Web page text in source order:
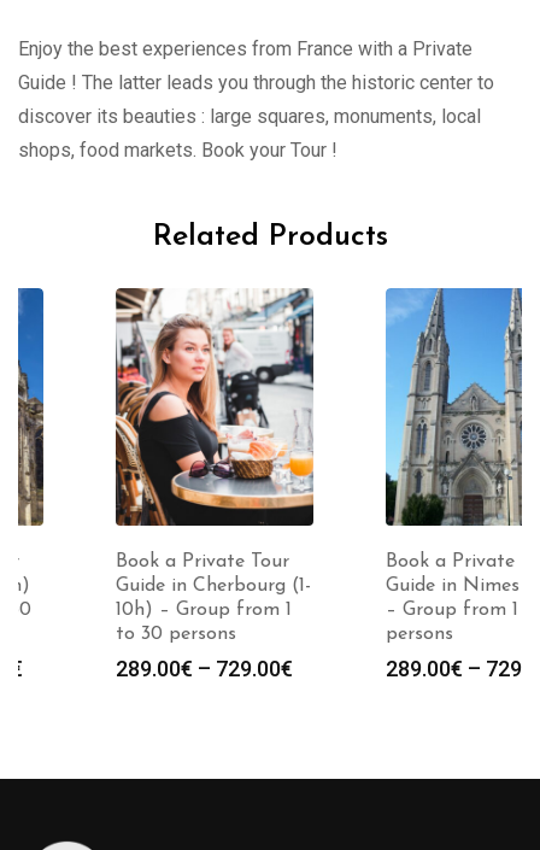
Enjoy the best experiences from France with a Private
Guide ! The latter leads you through the historic center to
discover its beauties : large squares, monuments, local
shops, food markets. Book your Tour !
Related Products
Book a Private Tour
Guide in Cherbourg (1-
10h) – Group from 1
to 30 persons
–729.00€ Price
729.00€
Book a Private Tour
Guide in Nimes (1-10h)
– Group from 1 to 30
–729.00€ Price